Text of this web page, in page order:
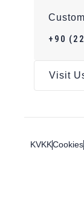
+90
Visit
KVKKCookies